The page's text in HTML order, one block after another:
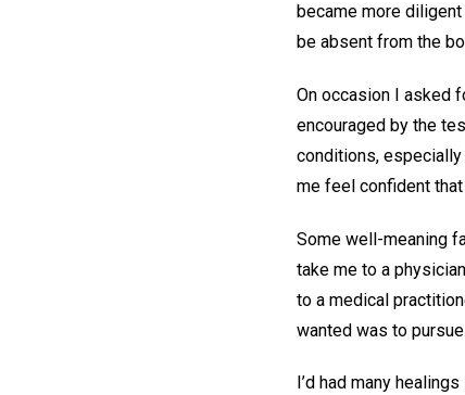
became more
be absent from the
On occasion I asked
encouraged by the
conditions, especially
me feel confident
Some well-meaning
take me to a
to a medical
wanted was to
I’d had many